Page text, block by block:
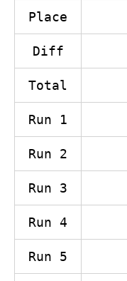
Place
Diff
Total
Run 1
Run 2
Run 3
Run 4
Run 5